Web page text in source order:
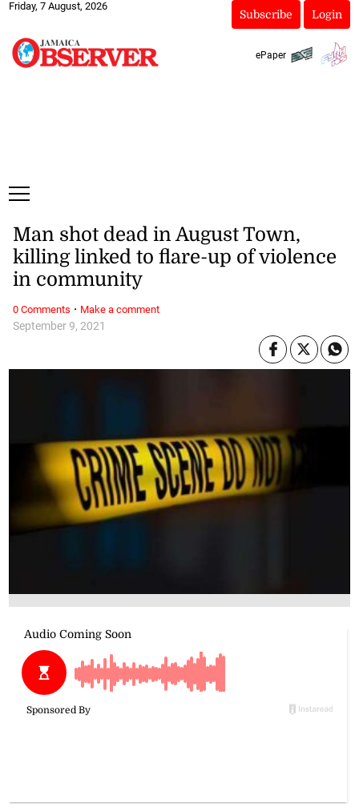
Friday, 7 August, 2026
Subscribe Login
ePaper
September 9, 2021
Man shot dead in August Town,
killing linked to flare-up of violence
in community
0 Comments · Make a comment